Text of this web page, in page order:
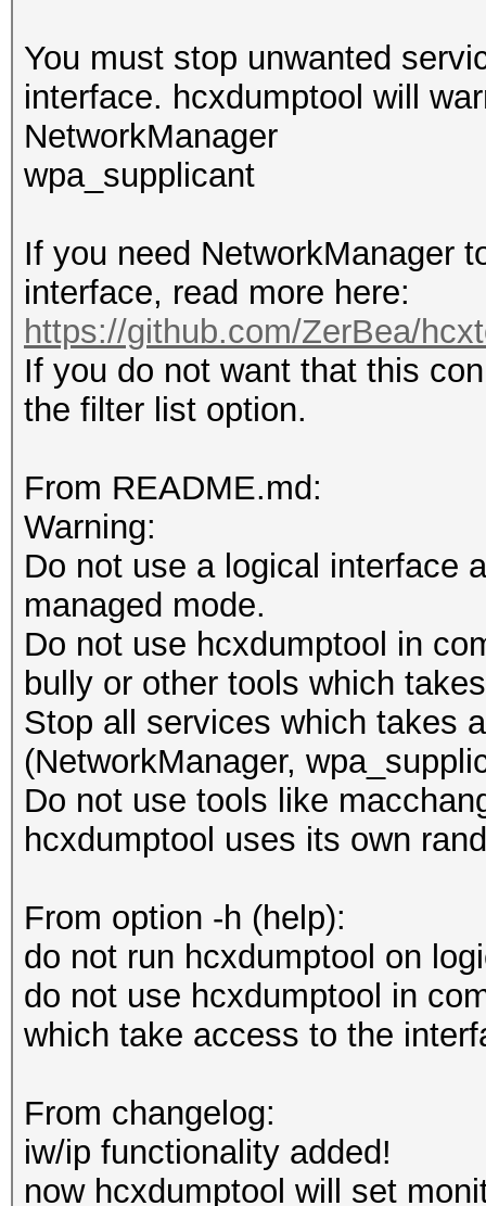
You must stop unwanted
interface. hcxdumptool will
NetworkManager
wpa_supplicant
If you need NetworkManager
interface, read more here:
https://github.com/ZerBea/
If you do not want that this
the filter list option.
From README.md:
Warning:
Do not use a logical interface
managed mode.
Do not use hcxdumptool in
bully or other tools which
Stop all services which takes
(NetworkManager,
Do not use tools like
hcxdumptool uses its own
From option -h (help):
do not run hcxdumptool on
do not use hcxdumptool in
which take access to the
From changelog:
iw/ip functionality added!
now hcxdumptool will set